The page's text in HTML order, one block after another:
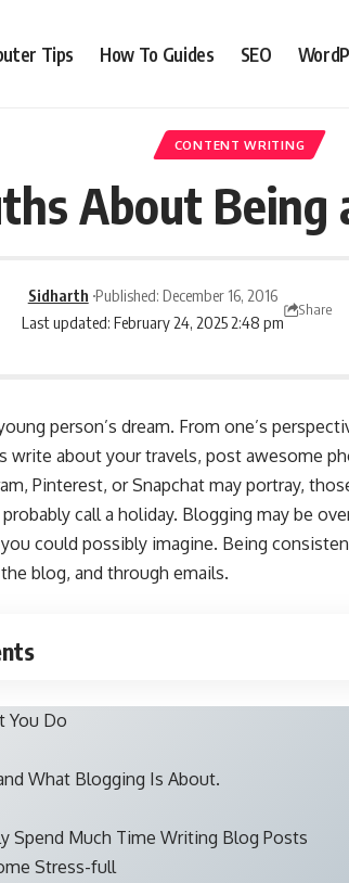
Tips How To Guides SEO
CONTENT WRITING
About Being
Last updated: February 24, 2025 2:48 pm
Sidharth Published: December 16, 2016
Share
person’s dream. From one’s
write about your travels, post awesome
Pinterest, or Snapchat may portray,
call a holiday. Blogging may be
could possibly imagine. Being
blog, and through emails.
You Do
What Blogging Is About.
Spend Much Time Writing Blog Posts
Stress-full